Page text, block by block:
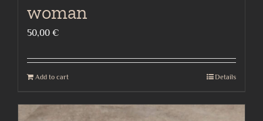
woman
50,00 €
Add to cart Details